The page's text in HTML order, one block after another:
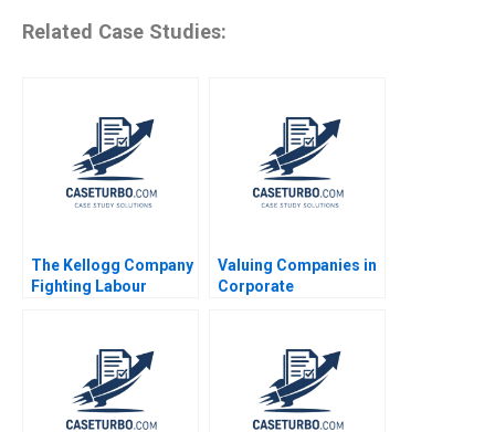
Related Case Studies:
The Kellogg Company
Fighting Labour
Agnihotri 2023
Valuing Companies in
Corporate
C Gilson 2000 Note